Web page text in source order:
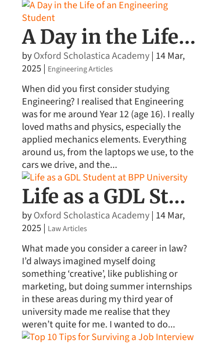
A Day in the Life of an Engineering Student
byOxford Scholastica Academy| 14 Mar,
2025 | Engineering Articles
When did you first consider studying
Engineering? I realised that Engineering
was for me around Year 12 (age 16). I really
loved maths and physics, especially the
applied mechanics elements. Everything
around us, from the laptops we use, to the
cars we drive, and the...
Life as a GDL Student at BPP University
byOxford Scholastica Academy| 14 Mar,
2025 | Law Articles
What made you consider a career in law?
I’d always imagined myself doing
something ‘creative’, like publishing or
marketing, but doing summer internships
in these areas during my third year of
university made me realise that they
weren’t quite for me. I wanted to do...